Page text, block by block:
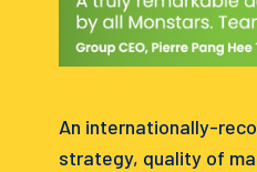
An internationally-
strategy, quality of